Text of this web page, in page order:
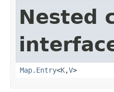
Nested
Map.Entry<K,V>